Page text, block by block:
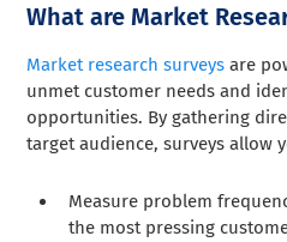
What are Market
Market research surveys are
unmet customer needs and
opportunities. By gathering
target audience, surveys allow
Measure problem
the most pressing